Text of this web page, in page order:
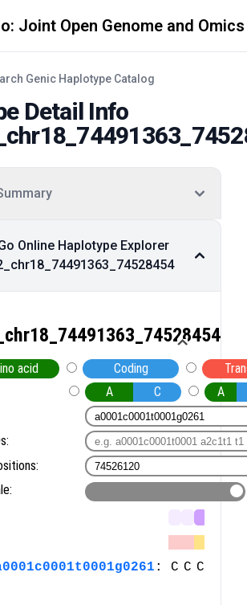
Joint Open Genome and
Genic Haplotype Catalog
Detail Info
Online Haplotype Explorer